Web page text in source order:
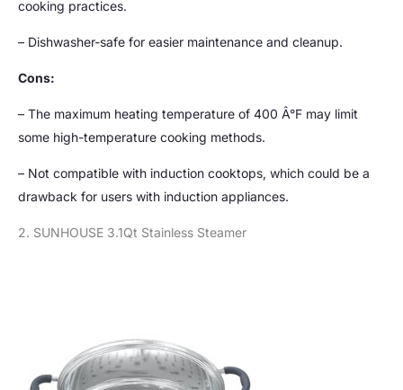
cooking practices.
– Dishwasher-safe for easier maintenance and cleanup.
Cons:
– The maximum heating temperature of 400 Â°F may limit
some high-temperature cooking methods.
– Not compatible with induction cooktops, which could be a
drawback for users with induction appliances.
2. SUNHOUSE 3.1Qt Stainless Steamer